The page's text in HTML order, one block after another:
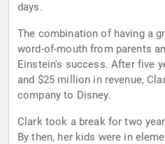
days.
The combination of having a
word-of-mouth from parents
Einstein's success. After five
and $25 million in revenue,
company to Disney.
Clark took a break for two
By then, her kids were in